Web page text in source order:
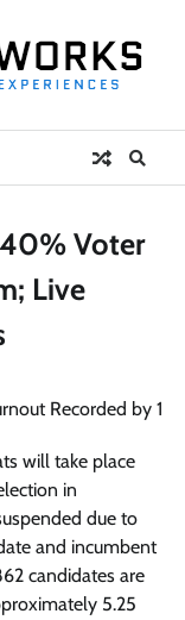
Voter
Live
will take place
in
due to
and incumbent
candidates are
5.25